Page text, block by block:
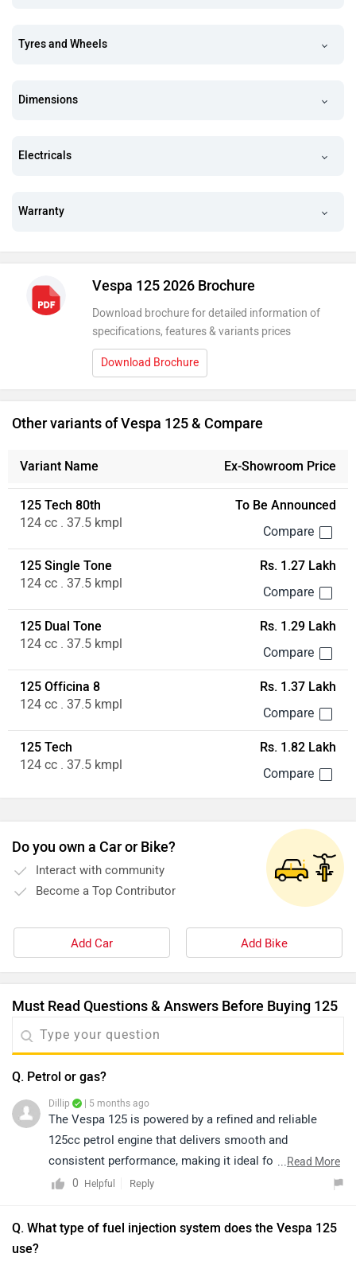
Tyres and Wheels
Dimensions
Electricals
Warranty
Vespa 125 2026 Brochure
Download brochure for detailed information of
specifications, features & variants prices
Download Brochure
Other variants of Vespa 125 & Compare
Variant Name Ex-Showroom Price
125 Tech 80th
124 cc . 37.5 kmpl
To Be Announced
125 Single Tone
124 cc . 37.5 kmpl
Rs. 1.27 Lakh
125 Dual Tone
124 cc . 37.5 kmpl
Rs. 1.29 Lakh
125 Officina 8
124 cc . 37.5 kmpl
Rs. 1.37 Lakh
125 Tech
124 cc . 37.5 kmpl
Rs. 1.82 Lakh
Do you own a Car or Bike?
Interact with community
Become a Top Contributor
Add Car Add Bike
Must Read Questions & Answers Before Buying 125
Q. Petrol or gas?
Dillip | 5 months ago
The Vespa 125 is powered by a refined and reliable
125cc petrol engine that delivers smooth and
consistent performance, making it ideal for daily city
commuting. Its petrol engine offers responsive
efficiency, ensuring a comfortable and enjoyable riding
...Read More
0
Helpful Reply
Q. What type of fuel injection system does the Vespa 125
use?